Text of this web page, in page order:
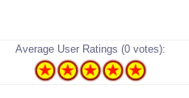
Average User Ratings (0 votes):